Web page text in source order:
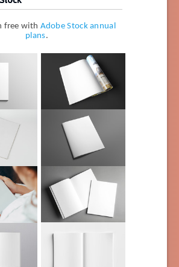
free with Adobe Stock annual
plans.